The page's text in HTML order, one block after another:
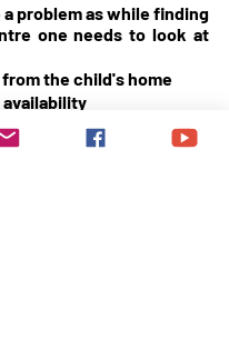
a problem as while finding
one needs to look at
the child's home
availability
availability